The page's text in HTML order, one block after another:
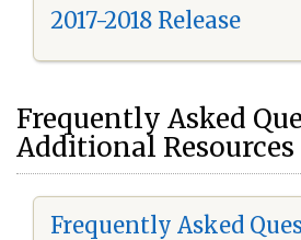
2017-2018 Release
Frequently Asked
Additional Resources
Frequently Asked